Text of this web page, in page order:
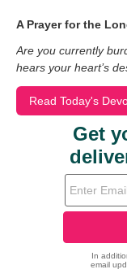
A Prayer for the
Are you currently
hears your heart’s
Read Today's